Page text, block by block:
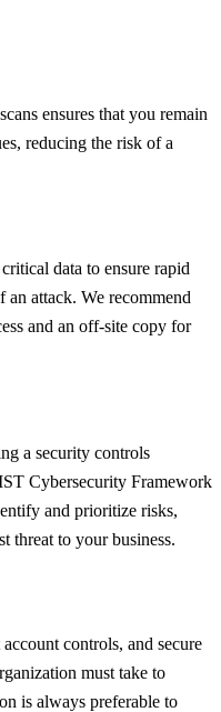
ensures that you remain
reducing the risk of a
data to ensure rapid
an attack. We recommend
and an off-site copy for
a security controls
Cybersecurity Framework
and prioritize risks,
threat to your business.
controls, and secure
must take to
is always preferable to